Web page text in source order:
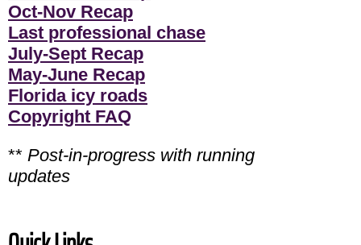
Oct-Nov Recap
Last professional chase
July-Sept Recap
May-June Recap
Florida icy roads
Copyright FAQ
** Post-in-progress with running
updates